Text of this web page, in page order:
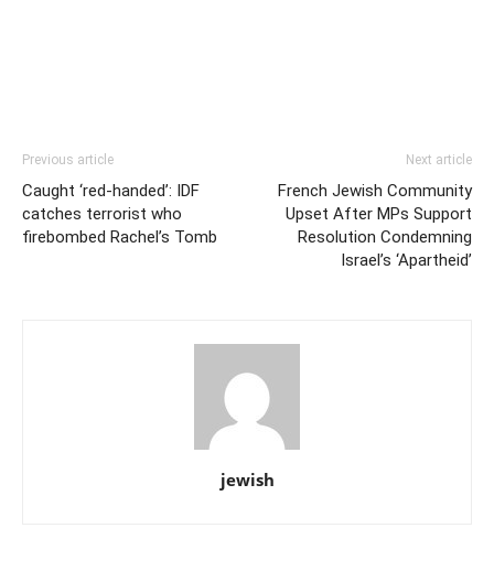
Previous article
Caught ‘red-handed’: IDF
catches terrorist who
firebombed Rachel’s Tomb
Next article
French Jewish Community
Upset After MPs Support
Resolution Condemning
Israel’s ‘Apartheid’
jewish